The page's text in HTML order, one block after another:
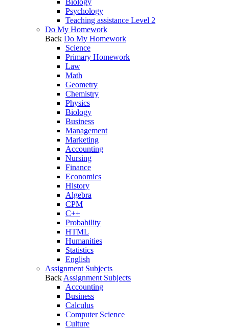
Biology
Psychology
Teaching assistance Level 2
Do My Homework
Back Do My Homework
Science
Primary Homework
Law
Math
Geometry
Chemistry
Physics
Biology
Business
Management
Marketing
Accounting
Nursing
Finance
Economics
History
Algebra
CPM
C++
Probability
HTML
Humanities
Statistics
English
Assignment Subjects
Back Assignment Subjects
Accounting
Business
Calculus
Computer Science
Culture